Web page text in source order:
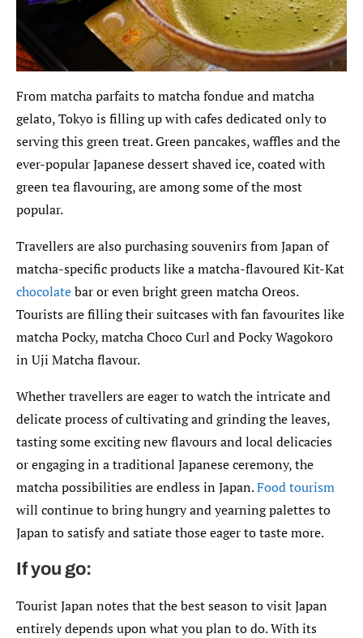
From matcha parfaits to matcha fondue and matcha
gelato, Tokyo is filling up with cafes dedicated only to
serving this green treat. Green pancakes, waffles and the
ever-popular Japanese dessert shaved ice, coated with
green tea flavouring, are among some of the most
popular.
Travellers are also purchasing souvenirs from Japan of
matcha-specific products like a matcha-flavoured Kit-Kat
chocolatebar or even bright green matcha Oreos.
Tourists are filling their suitcases with fan favourites like
matcha Pocky, matcha Choco Curl and Pocky Wagokoro
in Uji Matcha flavour.
Whether travellers are eager to watch the intricate and
delicate process of cultivating and grinding the leaves,
tasting some exciting new flavours and local delicacies
or engaging in a traditional Japanese ceremony, the
matcha possibilities are endless in Japan.Food tourism
will continue to bring hungry and yearning palettes to
Japan to satisfy and satiate those eager to taste more.
If you go:
Tourist Japan notes that the best season to visit Japan
entirely depends upon what you plan to do. With its